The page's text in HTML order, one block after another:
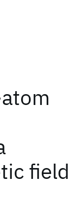
field